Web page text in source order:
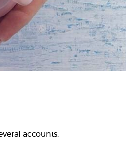
accounts.